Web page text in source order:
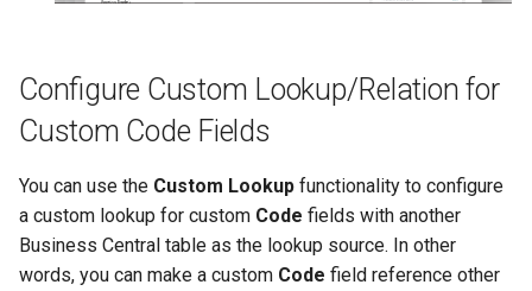
Configure Custom Lookup/Relation for
Custom Code Fields
You can use the Custom Lookup functionality to configure
a custom lookup for custom Code fields with another
Business Central table as the lookup source. In other
words, you can make a custom Code field reference other